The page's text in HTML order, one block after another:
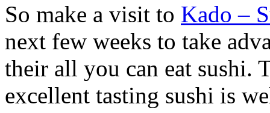
So make a visit to Kado –
next few weeks to take
their all you can eat sushi.
excellent tasting sushi is